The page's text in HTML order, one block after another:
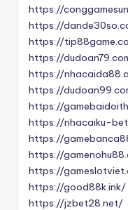
https://
https://
https://
https://
https://
https://
https://
https://nhacaiku-
https://
https://
https://
https://good88k.ink/
https://jzbet28.net/